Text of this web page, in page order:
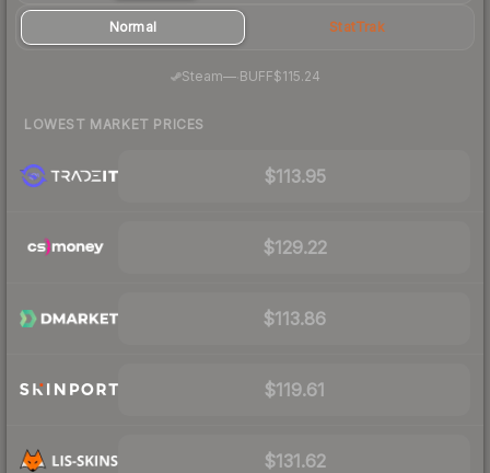
Normal StatTrak
Steam—· BUFF$115.24
LOWEST MARKET PRICES
$113.95
$129.22
$113.86
$119.61
$131.62